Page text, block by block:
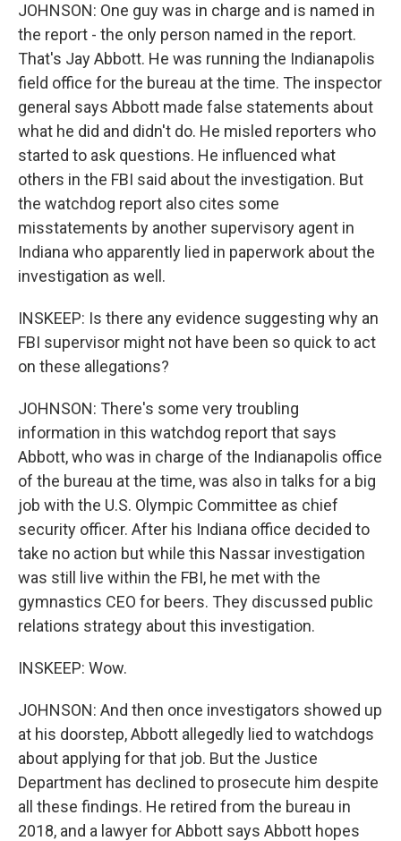
JOHNSON: One guy was in charge and is named in
the report - the only person named in the report.
That's Jay Abbott. He was running the Indianapolis
field office for the bureau at the time. The inspector
general says Abbott made false statements about
what he did and didn't do. He misled reporters who
started to ask questions. He influenced what
others in the FBI said about the investigation. But
the watchdog report also cites some
misstatements by another supervisory agent in
Indiana who apparently lied in paperwork about the
investigation as well.
INSKEEP: Is there any evidence suggesting why an
FBI supervisor might not have been so quick to act
on these allegations?
JOHNSON: There's some very troubling
information in this watchdog report that says
Abbott, who was in charge of the Indianapolis office
of the bureau at the time, was also in talks for a big
job with the U.S. Olympic Committee as chief
security officer. After his Indiana office decided to
take no action but while this Nassar investigation
was still live within the FBI, he met with the
gymnastics CEO for beers. They discussed public
relations strategy about this investigation.
INSKEEP: Wow.
JOHNSON: And then once investigators showed up
at his doorstep, Abbott allegedly lied to watchdogs
about applying for that job. But the Justice
Department has declined to prosecute him despite
all these findings. He retired from the bureau in
2018, and a lawyer for Abbott says Abbott hopes